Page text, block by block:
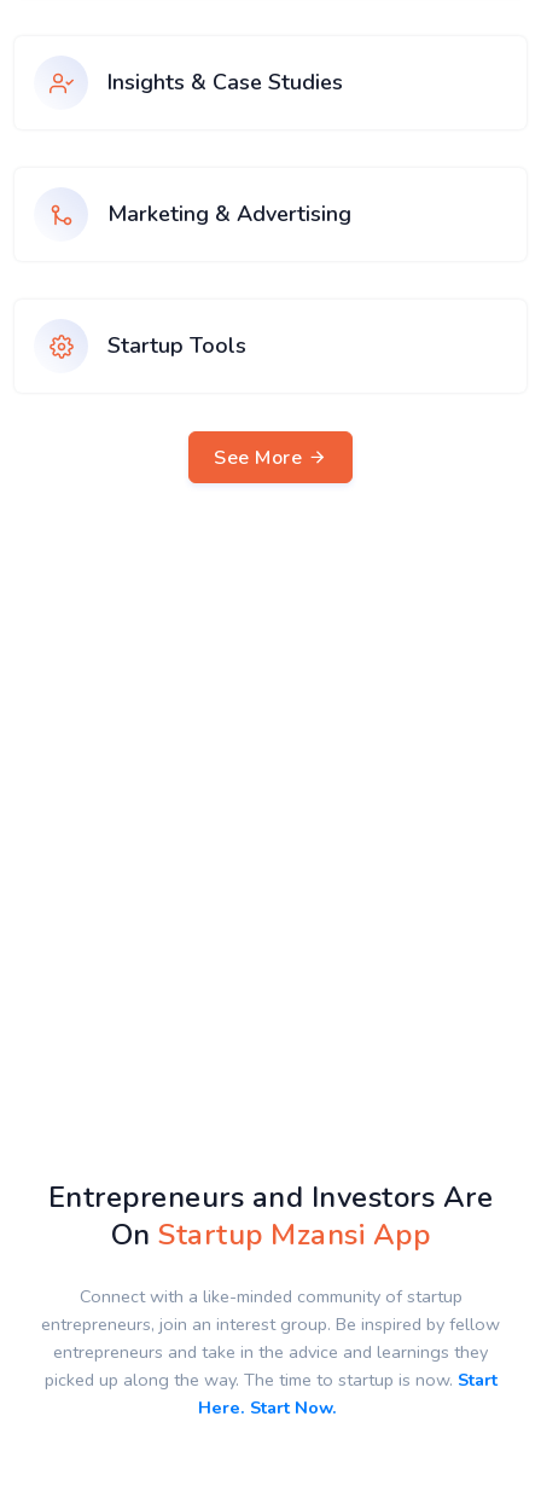
Insights & Case Studies
Marketing & Advertising
Startup Tools
See More
Entrepreneurs and Investors Are
OnStartup Mzansi App
Connect with a like-minded community of startup
entrepreneurs, join an interest group. Be inspired by fellow
entrepreneurs and take in the advice and learnings they
picked up along the way. The time to startup is now. Start
Here. Start Now.